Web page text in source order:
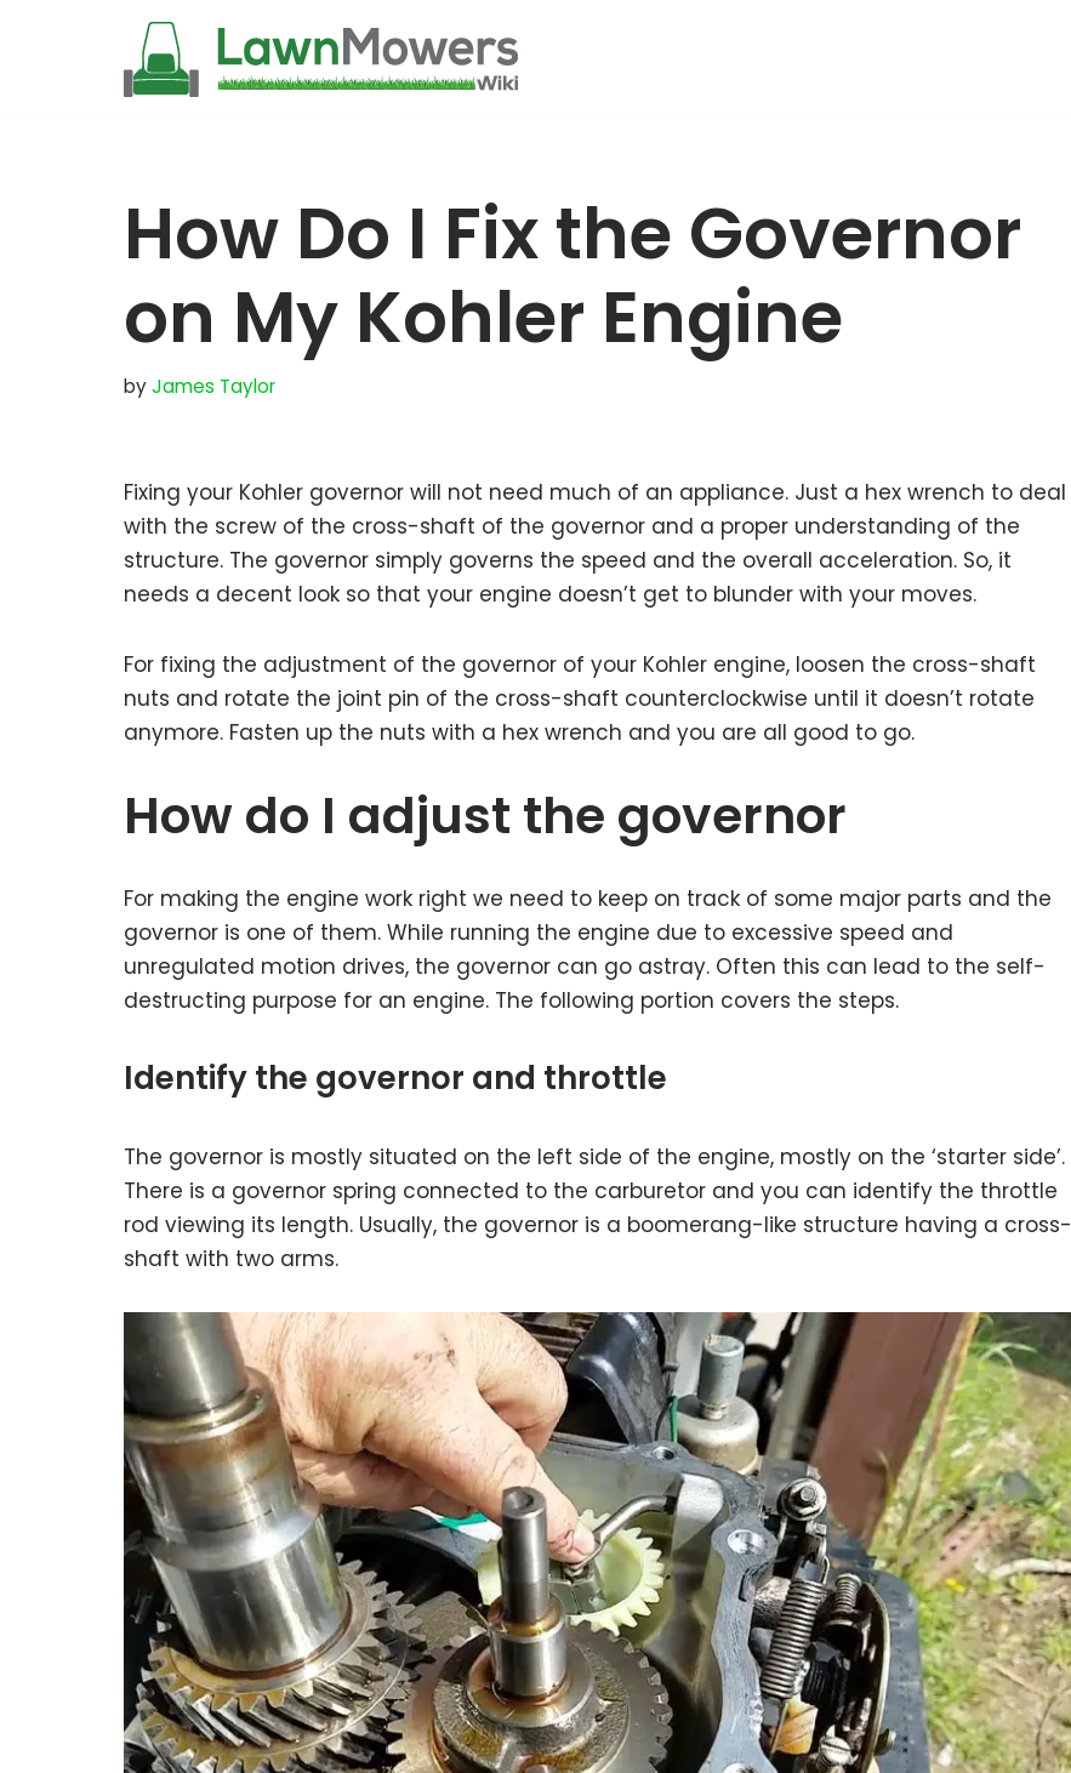
How Do I Fix the Governor
on My Kohler Engine
byJames Taylor
Fixing your Kohler governor will not need much of an appliance. Just a hex wrench to deal
with the screw of the cross-shaft of the governor and a proper understanding of the
structure. The governor simply governs the speed and the overall acceleration. So, it
needs a decent look so that your engine doesn’t get to blunder with your moves.
For fixing the adjustment of the governor of your Kohler engine, loosen the cross-shaft
nuts and rotate the joint pin of the cross-shaft counterclockwise until it doesn’t rotate
anymore. Fasten up the nuts with a hex wrench and you are all good to go.
How do I adjust the governor
For making the engine work right we need to keep on track of some major parts and the
governor is one of them. While running the engine due to excessive speed and
unregulated motion drives, the governor can go astray. Often this can lead to the self-
destructing purpose for an engine. The following portion covers the steps.
Identify the governor and throttle
The governor is mostly situated on the left side of the engine, mostly on the ‘starter side’.
There is a governor spring connected to the carburetor and you can identify the throttle
rod viewing its length. Usually, the governor is a boomerang-like structure having a cross-
shaft with two arms.